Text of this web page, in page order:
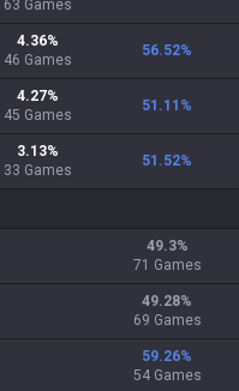
63 Games
4.36%
46 Games
56.52%
4.27%
45 Games
51.11 %
3.13%
33 Games
51.52%
49.3%
71 Games
49.28%
69 Games
59.26%
54 Games